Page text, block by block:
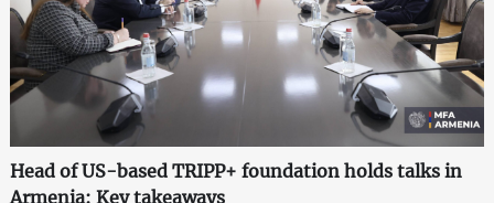
Head of US-based TRIPP+ foundation holds talks in
Armenia: Key takeaways